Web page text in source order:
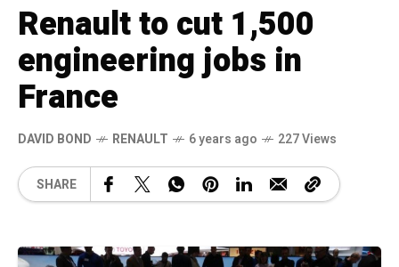
Renault to cut 1,500
engineering jobs in
France
DAVID BOND RENAULT 6 years ago 227 Views
SHARE